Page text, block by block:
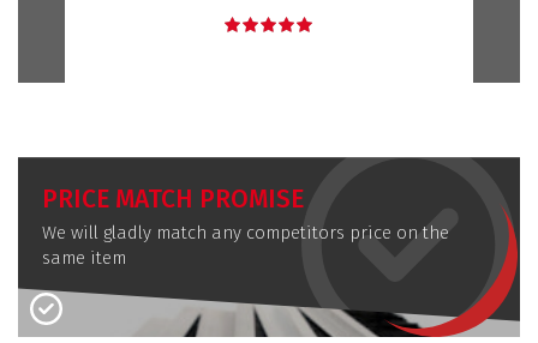
PRICE MATCH PROMISE
We will gladly match any competitors price on the
same item